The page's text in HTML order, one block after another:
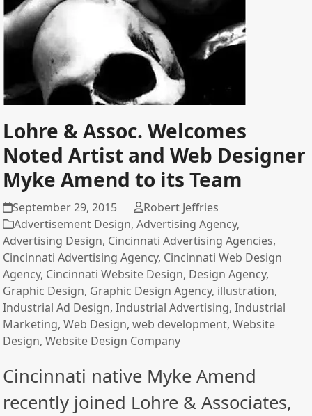
Lohre & Assoc. Welcomes
Noted Artist and Web Designer
Myke Amend to its Team
September 29, 2015
Robert Jeffries
Advertisement Design,Advertising Agency,
Advertising Design, Cincinnati Advertising Agencies,
Cincinnati Advertising Agency, Cincinnati Web Design
Agency, Cincinnati Website Design, Design Agency,
Graphic Design, Graphic Design Agency, illustration,
Industrial Ad Design,Industrial Advertising,Industrial
Marketing,Web Design,web development,Website
Design,Website Design Company
Cincinnati native Myke Amend
recently joined Lohre & Associates,